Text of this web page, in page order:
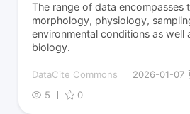
The range of data encompasses
morphology, physiology,
environmental conditions as well
biology.
DataCite Commons
2026-01-07
5
0